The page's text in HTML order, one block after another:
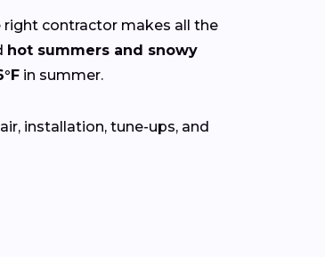
right contractor makes all the
hot summers and snowy
in summer.
installation, tune-ups, and